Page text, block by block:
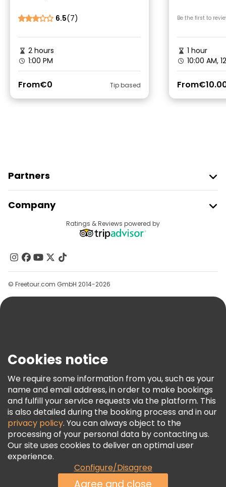
6.5(7)
2 hours
1:00 PM
From€0 Tip based
Be the first to
1 hour
10:00 AM,
From
Partners
Provider Sign In
Affiliate Program
Company
Contact Us
Groups
Help
Terms & Legal
Freetour Awards
Loyalty Program
Ratings & Reviews powered by
© Freetour.com GmbH 2014-2026
Cookies notice
We require some information from you, such as your
name and email address, in order to make bookings
and fulfill your service requests via the platform. This
is also detailed during the booking process and in our
privacy policy. You can always object to the
processing of your personal data by contacting us.
Our site uses cookies to deliver an optimal user
experience.
Configure/Disagree
Agree and close